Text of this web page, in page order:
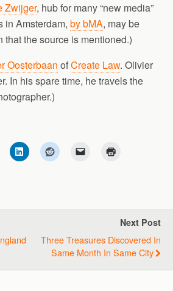
Zwijger, hub for many “new media”
in Amsterdam, by bMA, may be
that the source is mentioned.)
Oosterbaan ofCreate Law. Olivier
In his spare time, he travels the
Next Post
Three Treasures Discovered In
Same Month In Same City